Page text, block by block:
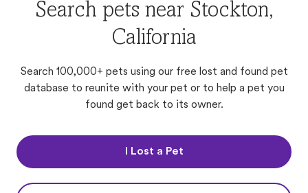
Search pets near Stockton,
California
Search 100,000+ pets using our free lost and found pet
database to reunite with your pet or to help a pet you
found get back to its owner.
I Lost a Pet